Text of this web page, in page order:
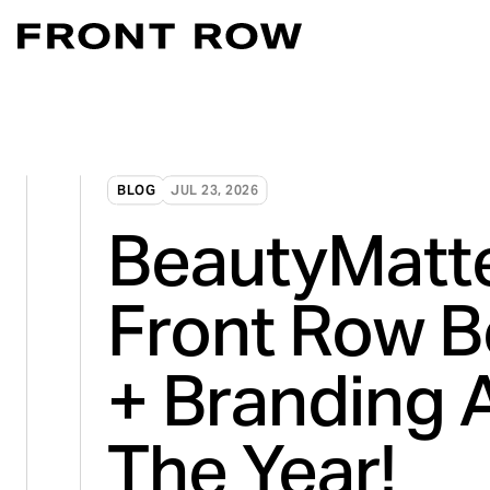
Digital Flagship
Turn connection
BLOG JUL 23, 2026
Front Row
+ Branding
The Year!